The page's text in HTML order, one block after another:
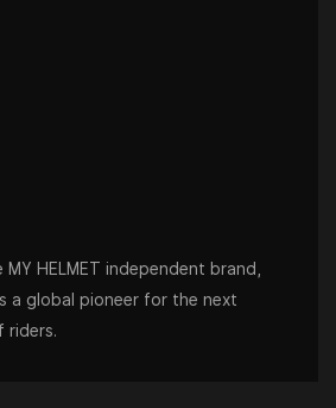
MY HELMET independent brand,
a global pioneer for the next
riders.